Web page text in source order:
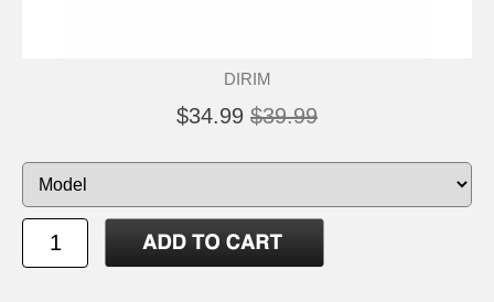
DIRIM
$34.99 $39.99